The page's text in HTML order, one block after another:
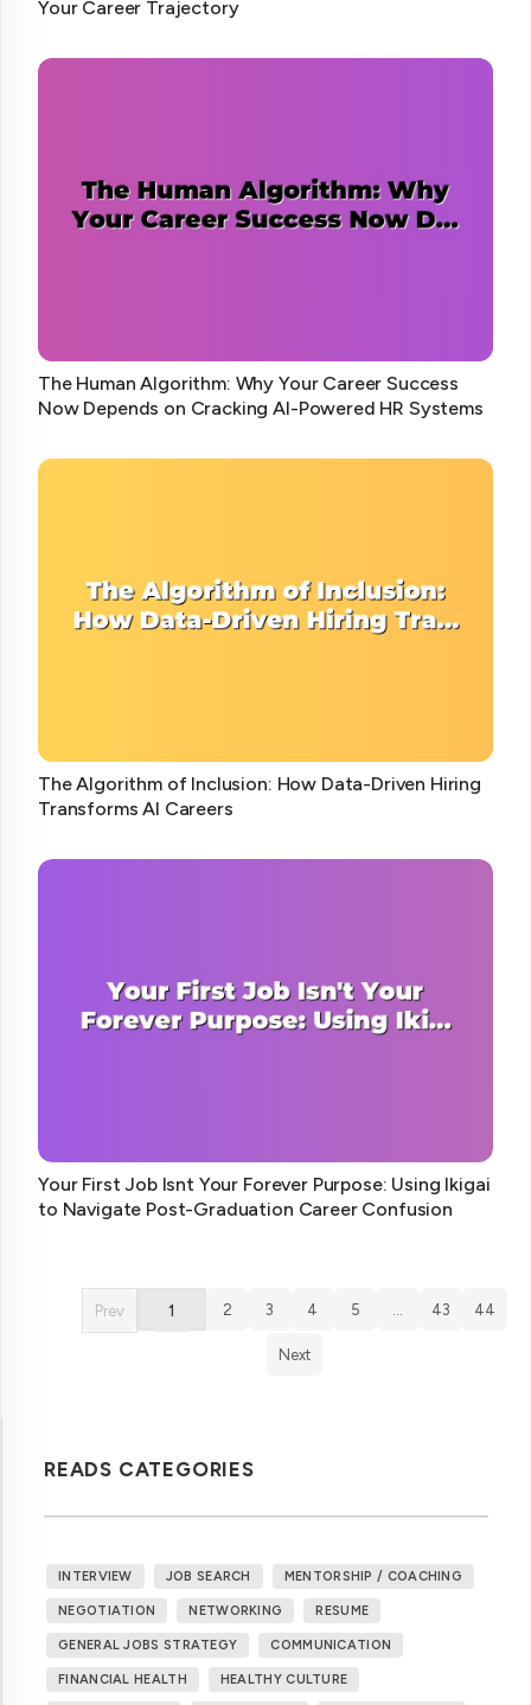
Your Career Trajectory
The Human Algorithm: Why Your Career Success
Now Depends on Cracking AI-Powered HR Systems
The Algorithm of Inclusion: How Data-Driven Hiring
Transforms AI Careers
Your First Job Isnt Your Forever Purpose: Using Ikigai
to Navigate Post-Graduation Career Confusion
Prev 1 2 3 4 5 43 44
Next
READS CATEGORIES
INTERVIEW JOB SEARCH MENTORSHIP / COACHING
NEGOTIATION NETWORKING RESUME
GENERAL JOBS STRATEGY COMMUNICATION
FINANCIAL HEALTH HEALTHY CULTURE